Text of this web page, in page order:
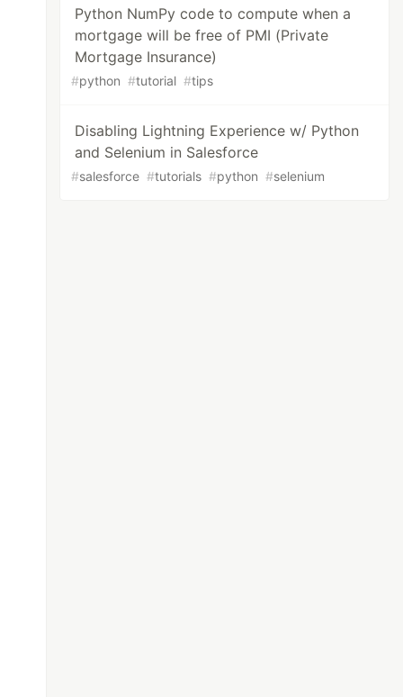
Python NumPy code to compute when a
mortgage will be free of PMI (Private
Mortgage Insurance)
#python #tutorial #tips
Disabling Lightning Experience w/ Python
and Selenium in Salesforce
#salesforce #tutorials #python #selenium